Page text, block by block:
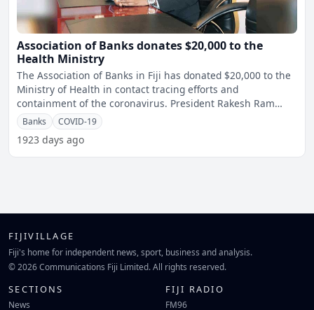
Association of Banks donates $20,000 to the
Health Ministry
The Association of Banks in Fiji has donated $20,000 to the
Ministry of Health in contact tracing efforts and
containment of the coronavirus. President Rakesh Ram
says
Banks COVID-19
1923 days ago
FIJIVILLAGE
Fiji's home for independent news, sport, business and analysis.
© 2026 Communications Fiji Limited. All rights reserved.
SECTIONS
News
FIJI RADIO
FM96